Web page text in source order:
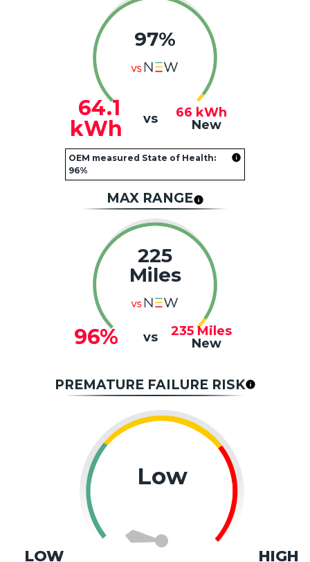
97%
64.1
kWh
vs 66 kWh
New
OEM measured State of Health:
96%
MAX RANGE
225
Miles
96% vs 235 Miles
New
PREMATURE FAILURE RISK
Low
LOW HIGH